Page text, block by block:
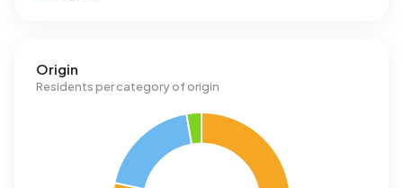
Origin
Residents per category of origin